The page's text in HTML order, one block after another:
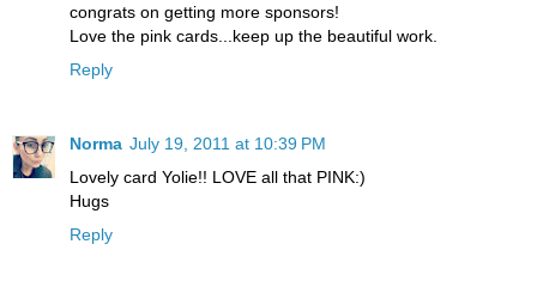
congrats on getting more sponsors!
Love the pink cards...keep up the beautiful work.
Reply
Norma July 19, 2011 at 10:39 PM
Lovely card Yolie!! LOVE all that PINK:)
Hugs
Reply